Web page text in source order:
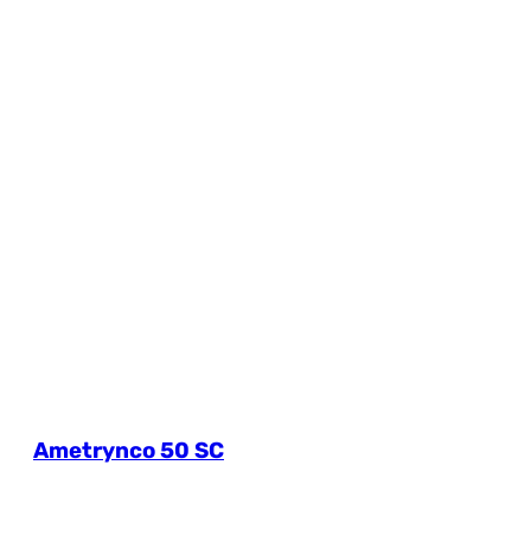
Ametrynco 50 SC